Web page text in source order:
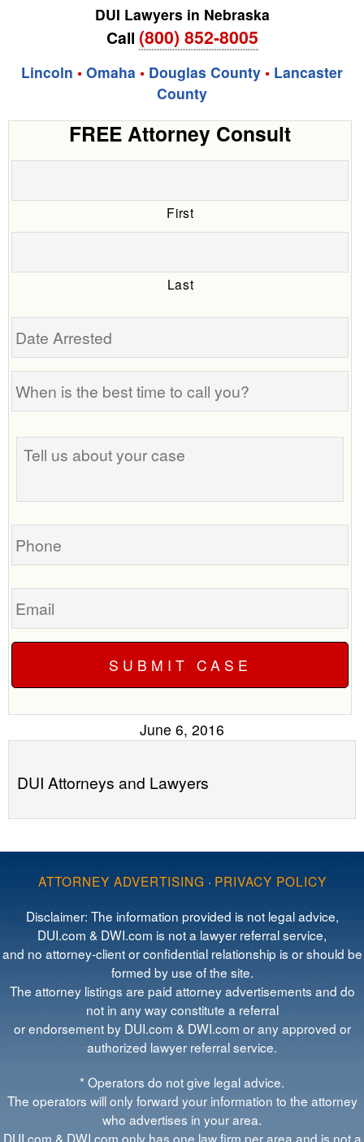
DUI Lawyers in Nebraska
Call (800) 852-8005
Lincoln • Omaha • Douglas County • Lancaster
County
FREE Attorney Consult
First
Last
Date
is
best
time
call
you?
Tell
us
your
Phone
Email
June 6, 2016
DUI Attorneys and Lawyers
ATTORNEY ADVERTISING · PRIVACY POLICY
Disclaimer: The information provided is not legal advice,
DUI.com & DWI.com is not a lawyer referral service,
and no attorney-client or confidential relationship is or should be
formed by use of the site.
The attorney listings are paid attorney advertisements and do
not in any way constitute a referral
or endorsement by DUI.com & DWI.com or any approved or
authorized lawyer referral service.
* Operators do not give legal advice.
The operators will only forward your information to the attorney
who advertises in your area.
DUI.com & DWI.com only has one law firm per area and is not a